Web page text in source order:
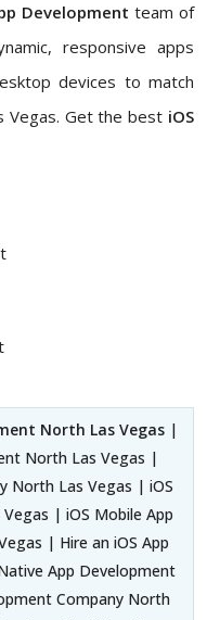
Development team of
responsive apps
devices to match
Vegas. Get the best iOS
North Las Vegas |
North Las Vegas |
North Las Vegas | iOS
| iOS Mobile App
| Hire an iOS App
App Development
Company North